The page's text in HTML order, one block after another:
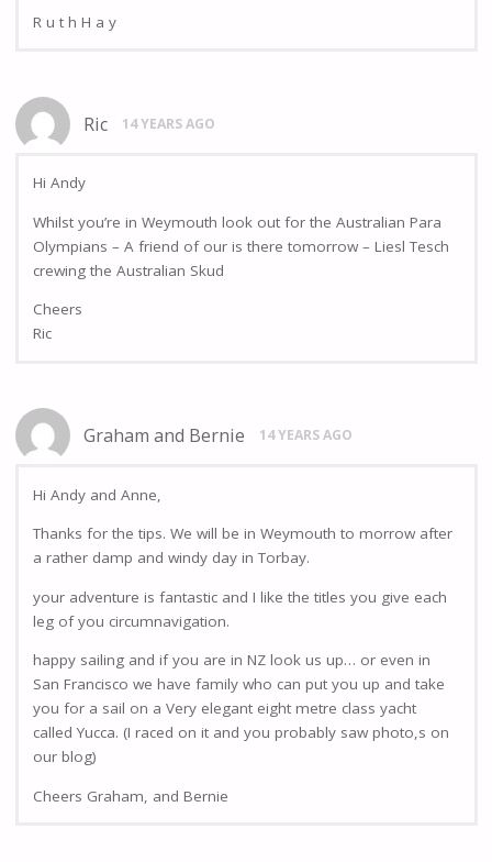
R u t h H a y
Ric 14 YEARS AGO
Hi Andy
Whilst you’re in Weymouth look out for the Australian Para
Olympians – A friend of our is there tomorrow – Liesl Tesch
crewing the Australian Skud
Cheers
Ric
Graham and Bernie 14 YEARS AGO
Hi Andy and Anne,
Thanks for the tips. We will be in Weymouth to morrow after
a rather damp and windy day in Torbay.
your adventure is fantastic and I like the titles you give each
leg of you circumnavigation.
happy sailing and if you are in NZ look us up… or even in
San Francisco we have family who can put you up and take
you for a sail on a Very elegant eight metre class yacht
called Yucca. (I raced on it and you probably saw photo,s on
our blog)
Cheers Graham, and Bernie